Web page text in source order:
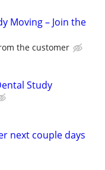
Moving – Join the
the customer
Study
next couple days